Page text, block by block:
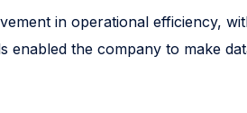
in operational efficiency,
enabled the company to make